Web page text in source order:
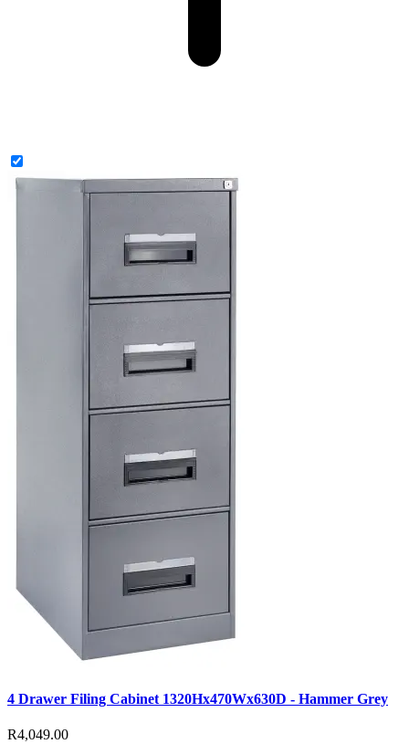
4 Drawer Filing Cabinet 1320Hx470Wx630D - Hammer Grey
R4,049.00